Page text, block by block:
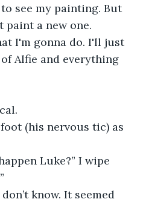
see my painting. But
paint a new one.
I'm gonna do. I'll just
Alfie and everything
(his nervous tic) as
Luke?” I wipe
know. It seemed